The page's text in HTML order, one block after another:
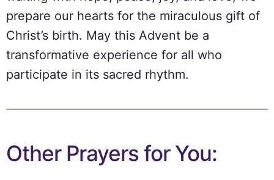
prepare our hearts for the miraculous gift of
Christ’s birth. May this Advent be a
transformative experience for all who
participate in its sacred rhythm.
Other Prayers for You: